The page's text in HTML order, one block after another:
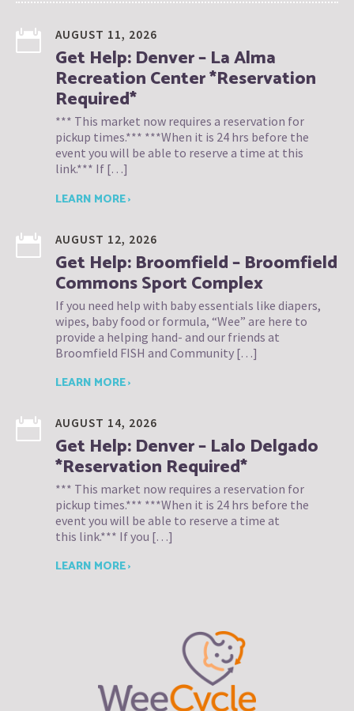
AUGUST 11, 2026
Get Help: Denver – La Alma
Recreation Center *Reservation
Required*
*** This market now requires a reservation for
pickup times.*** ***When it is 24 hrs before the
event you will be able to reserve a time at this
link.*** If […]
LEARN MORE ›
AUGUST 12, 2026
Get Help: Broomfield – Broomfield
Commons Sport Complex
If you need help with baby essentials like diapers,
wipes, baby food or formula, “Wee” are here to
provide a helping hand- and our friends at
Broomfield FISH and Community […]
LEARN MORE ›
AUGUST 14, 2026
Get Help: Denver – Lalo Delgado
*Reservation Required*
*** This market now requires a reservation for
pickup times.*** ***When it is 24 hrs before the
event you will be able to reserve a time at
this link.*** If you […]
LEARN MORE ›